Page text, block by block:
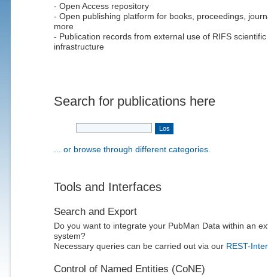
- Open Access repository
- Open publishing platform for books, proceedings,
more
- Publication records from external use of RIFS scientific
infrastructure
Search for publications here
... or browse through different categories.
Tools and Interfaces
Search and Export
Do you want to integrate your PubMan Data within an
system?
Necessary queries can be carried out via our REST-
Control of Named Entities (CoNE)